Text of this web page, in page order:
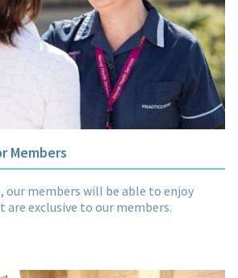
Members
our members will be able to enjoy
exclusive to our members.